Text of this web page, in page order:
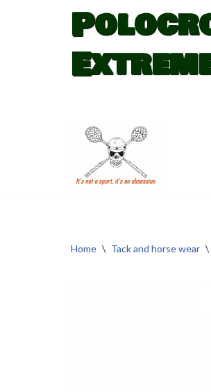
Home \ Tack and horse wear \